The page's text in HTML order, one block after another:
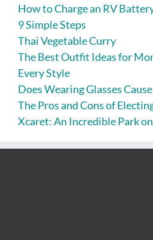
How to Charge an RV
9 Simple Steps
Thai Vegetable Curry
The Best Outfit Ideas for
Every Style
Does Wearing Glasses
The Pros and Cons of
Xcaret: An Incredible Park